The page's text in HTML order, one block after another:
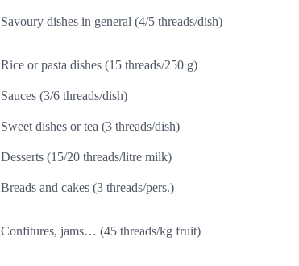
Savoury dishes in general (4/5 threads/dish)
Rice or pasta dishes (15 threads/250 g)
Sauces (3/6 threads/dish)
Sweet dishes or tea (3 threads/dish)
Desserts (15/20 threads/litre milk)
Breads and cakes (3 threads/pers.)
Confitures, jams… (45 threads/kg fruit)